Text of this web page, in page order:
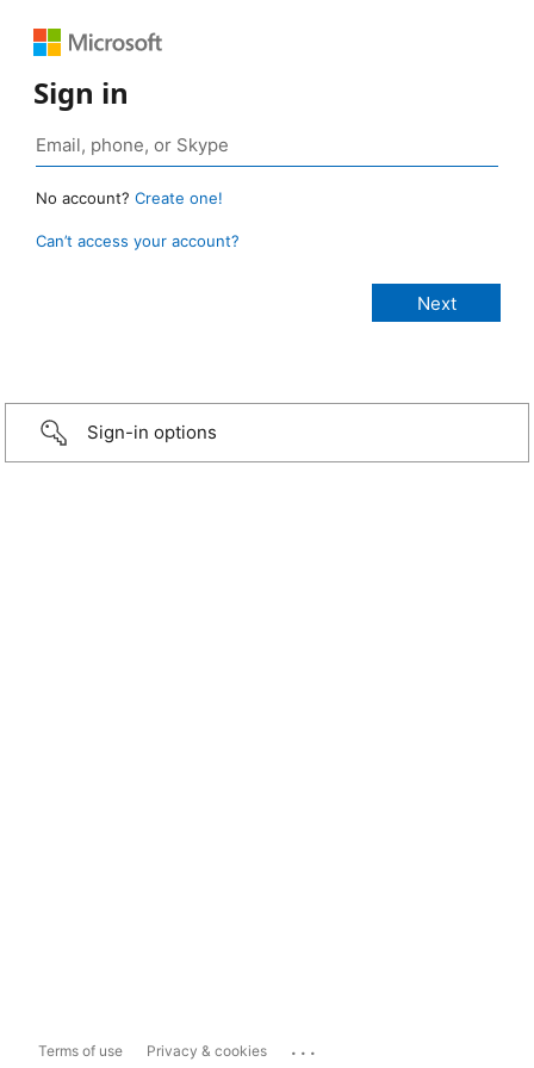
Sign in
No account? Create one!
Can’t access your account?
Sign-in options
Terms of use Privacy & cookies ...